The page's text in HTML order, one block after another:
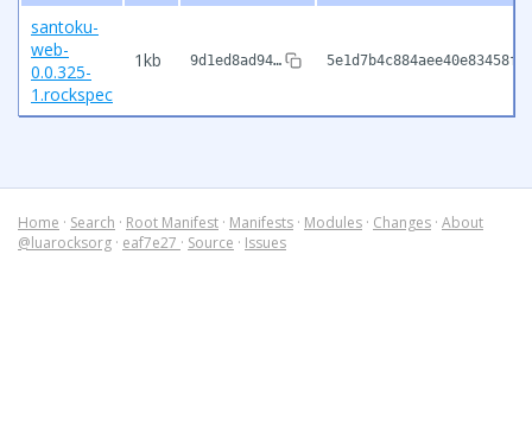
santoku-
web-
0.0.325-
1.rockspec
1kb 9d1ed8ad94…
Home · Search · Root Manifest · Manifests · Modules · Changes · About
@luarocksorg · eaf7e27 · Source · Issues